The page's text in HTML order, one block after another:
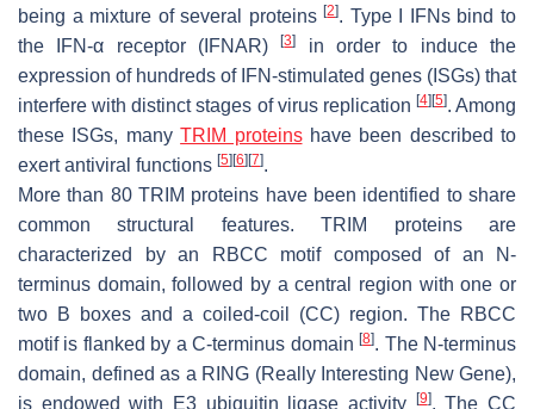
being a mixture of several proteins[2]. Type I IFNs bind to
the IFN-α receptor (IFNAR)[3]
in order to induce the
expression of hundreds of IFN-stimulated genes (ISGs) that
interfere with distinct stages of virus replication [4] [5]. Among
these ISGs, manyTRIM proteinshave been described to
exert antiviral functions [5] [6] [7].
More than 80 TRIM proteins have been identified to share
common structural features. TRIM proteins are
characterized by an RBCC motif composed of an
N-
terminus domain, followed by a central region with one or
two B boxes and a coiled-coil (CC) region. The RBCC
motif is flanked by aC-terminus domain[8]. The N-terminus
domain, defined as a RING (Really Interesting New Gene),
is endowed with E3 ubiquitin ligase activity
[9]. The CC